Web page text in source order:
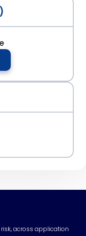
across application